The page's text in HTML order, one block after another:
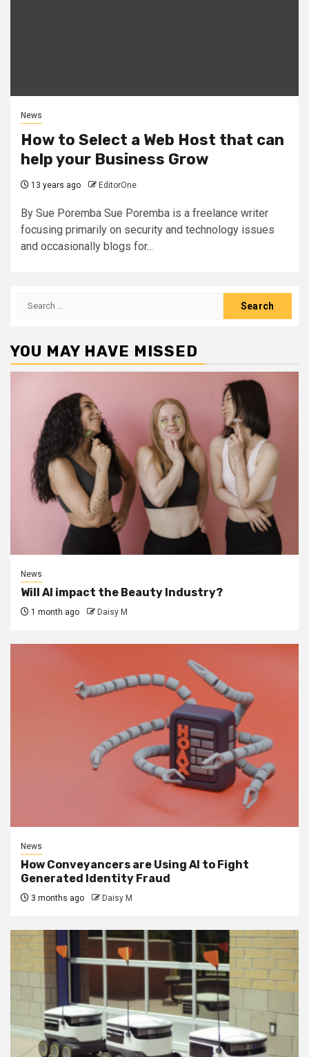
News
How to Select a Web Host that can
help your Business Grow
13 years ago EditorOne
By Sue Poremba Sue Poremba is a freelance writer
focusing primarily on security and technology issues
and occasionally blogs for...
Search
YOU MAY HAVE MISSED
News
Will AI impact the Beauty Industry?
1 month ago Daisy M
News
How Conveyancers are Using AI to Fight
Generated Identity Fraud
3 months ago Daisy M